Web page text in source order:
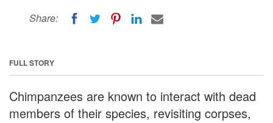
Share:
FULL STORY
Chimpanzees are known to interact with dead
members of their species, revisiting corpses,